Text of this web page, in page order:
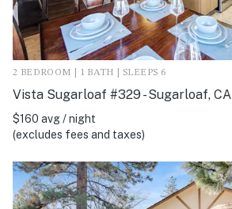
2 BEDROOM | 1 BATH | SLEEPS 6
Vista Sugarloaf #329 - Sugarloaf, CA
$160 avg / night
(excludes fees and taxes)